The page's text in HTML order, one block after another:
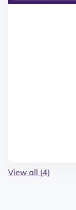
View all (4)